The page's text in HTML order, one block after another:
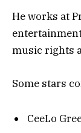
He works at
music rights
Some stars
CeeLo